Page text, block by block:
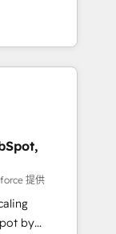
to poor
teams
so it
-
CMS
services -
提供
by